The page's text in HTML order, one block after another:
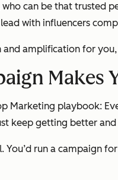
can be that trusted
with influencers
amplification for
Makes
Marketing playbook:
keep getting better
You’d run a campaign